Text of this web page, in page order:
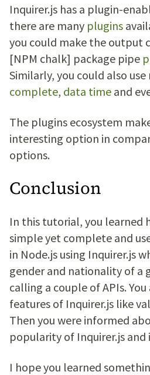
Inquirer.js has a plugin-
there are many plugins
you could make the output
[NPM chalk] package pipe
Similarly, you could also
complete, data time and
The plugins ecosystem
interesting option in
options.
Conclusion
In this tutorial, you learned
simple yet complete and
in Node.js using Inquirer.js
gender and nationality of a
calling a couple of APIs.
features of Inquirer.js like
Then you were informed
popularity of Inquirer.js and
I hope you learned